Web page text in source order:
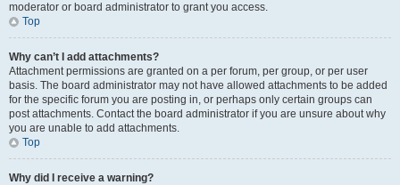
moderator or board administrator to grant you access.
Top
Why can’t I add attachments?
Attachment permissions are granted on a per forum, per group, or per user
basis. The board administrator may not have allowed attachments to be added
for the specific forum you are posting in, or perhaps only certain groups can
post attachments. Contact the board administrator if you are unsure about why
you are unable to add attachments.
Top
Why did I receive a warning?